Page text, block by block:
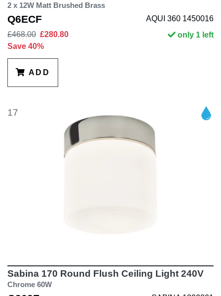
2 x 12W Matt Brushed Brass
Q6ECF
AQUI 360 1450016
£468.00 £280.80
Save 40%
only 1 left
ADD
17
Sabina 170 Round Flush Ceiling Light 240V
Chrome 60W